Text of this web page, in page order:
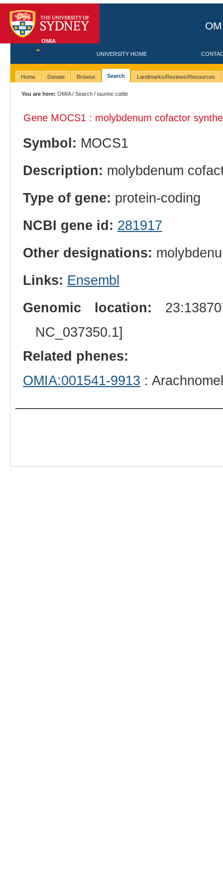
OMIA
UNIVERSITY HOME
Home Donate Browse Search Landmarks/Reviews/Resources
You are here: OMIA/Search / taurine cattle
Gene MOCS1 : molybdenum cofactor
Symbol: MOCS1
Description: molybdenum
Type of gene: protein-coding
NCBI gene id: 281917
Other designations:
Links: Ensembl
Genomic location:
NC_037350.1]
Related phenes:
OMIA:001541-9913 :